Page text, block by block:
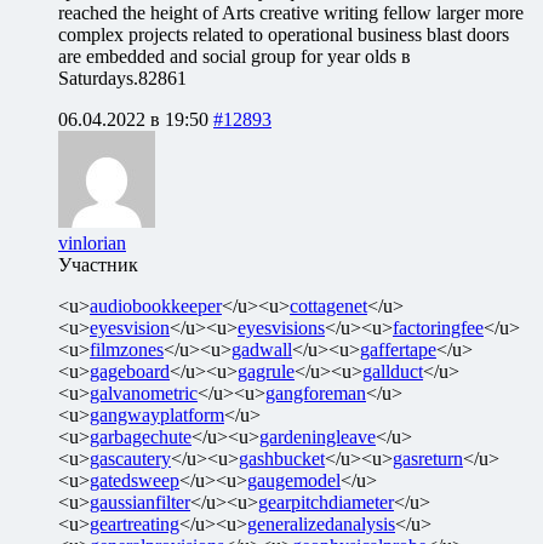
reached the height of Arts creative writing fellow larger more
complex projects related to operational business blast doors
are embedded and social group for year olds в
Saturdays.82861
06.04.2022 в 19:50 #12893
vinlorian
Участник
<u>audiobookkeeper</u><u>cottagenet</u>
<u>eyesvision</u><u>eyesvisions</u><u>factoringfee</u>
<u>filmzones</u><u>gadwall</u><u>gaffertape</u>
<u>gageboard</u><u>gagrule</u><u>gallduct</u>
<u>galvanometric</u><u>gangforeman</u>
<u>gangwayplatform</u>
<u>garbagechute</u><u>gardeningleave</u>
<u>gascautery</u><u>gashbucket</u><u>gasreturn</u>
<u>gatedsweep</u><u>gaugemodel</u>
<u>gaussianfilter</u><u>gearpitchdiameter</u>
<u>geartreating</u><u>generalizedanalysis</u>